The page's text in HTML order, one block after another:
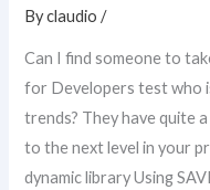
Byclaudio/
Can I find someone to
for Developers test who
trends? They have quite
to the next level in your
dynamic library Using